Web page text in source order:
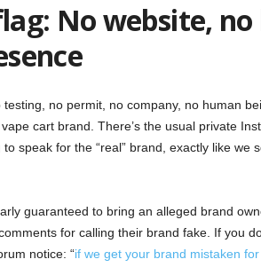
No website, no
no permit, no company, no human
cart brand. There’s the usual private
speak for the “real” brand, exactly like we
guaranteed to bring an alleged brand
for calling their brand fake. If you
notice: “if we get your brand mistaken for